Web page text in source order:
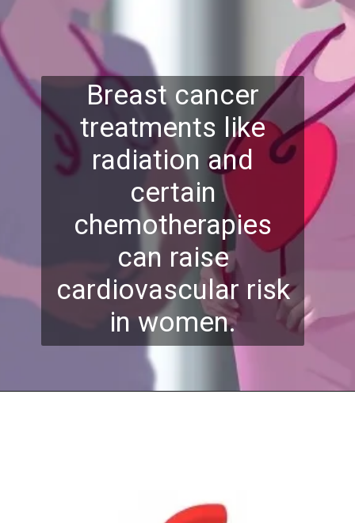
Breast cancer
treatments like
radiation and
certain
chemotherapies
can raise
cardiovascular risk
in women.